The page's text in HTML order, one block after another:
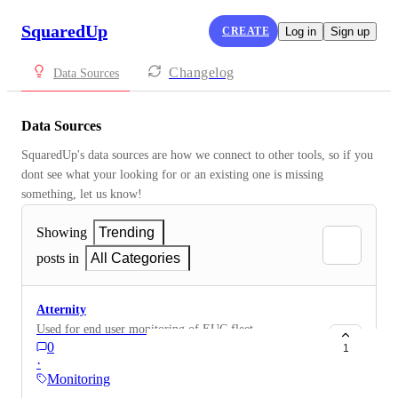
SquaredUp CREATE Log in Sign up
Data Sources Changelog
Data Sources
SquaredUp's data sources are how we connect to other tools, so if you
dont see what your looking for or an existing one is missing
something, let us know!
Showing
Trending
posts in
All Categories
Atternity
Used for end user monitoring of EUC fleet
0
·
Monitoring
1